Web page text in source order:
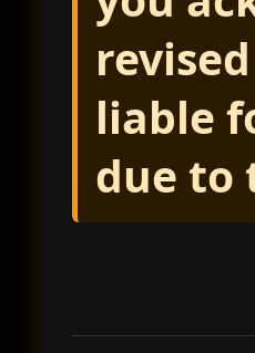
liable
due to